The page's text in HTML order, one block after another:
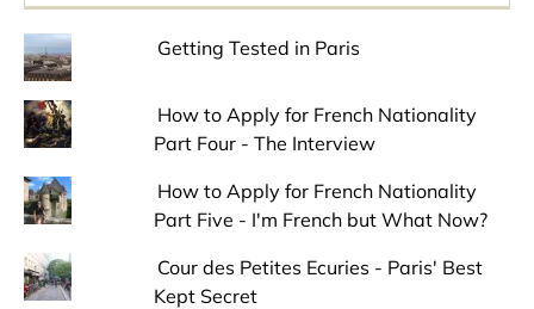
Getting Tested in Paris
How to Apply for French Nationality
Part Four - The Interview
How to Apply for French Nationality
Part Five - I'm French but What Now?
Cour des Petites Ecuries - Paris' Best
Kept Secret